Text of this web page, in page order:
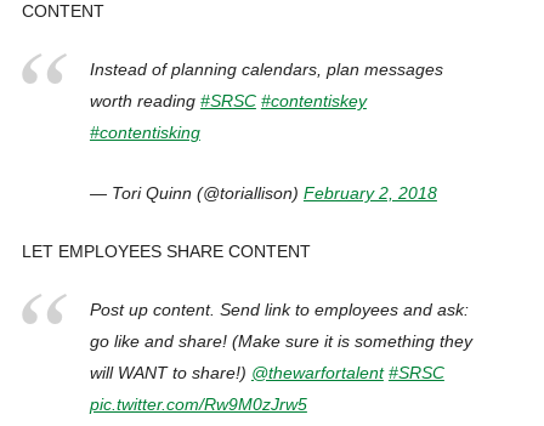
CONTENT
Instead of planning calendars, plan messages
worth reading #SRSC #contentiskey
#contentisking
— Tori Quinn (@toriallison) February 2, 2018
LET EMPLOYEES SHARE CONTENT
Post up content. Send link to employees and ask:
go like and share! (Make sure it is something they
will WANT to share!) @thewarfortalent #SRSC
pic.twitter.com/Rw9M0zJrw5